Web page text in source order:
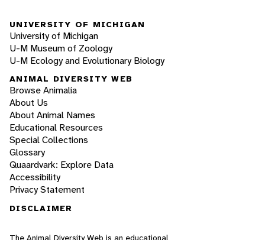
UNIVERSITY OF MICHIGAN
University of Michigan
U-M Museum of Zoology
U-M Ecology and Evolutionary Biology
ANIMAL DIVERSITY WEB
Browse Animalia
About Us
About Animal Names
Educational Resources
Special Collections
Glossary
Quaardvark: Explore Data
Accessibility
Privacy Statement
DISCLAIMER
The Animal Diversity Web is an educational